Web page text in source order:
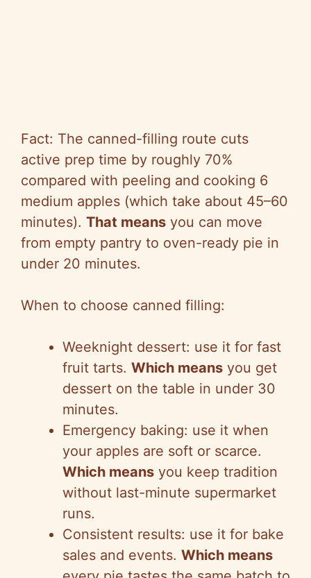
Fact: The canned-filling route cuts
active prep time by roughly 70%
compared with peeling and cooking 6
medium apples (which take about 45–60
minutes). That means you can move
from empty pantry to oven-ready pie in
under 20 minutes.
When to choose canned filling:
Weeknight dessert: use it for fast
fruit tarts. Which means you get
dessert on the table in under 30
minutes.
Emergency baking: use it when
your apples are soft or scarce.
Which means you keep tradition
without last-minute supermarket
runs.
Consistent results: use it for bake
sales and events. Which means